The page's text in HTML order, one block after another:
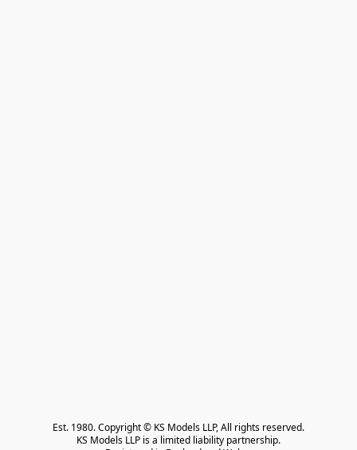
Est. 1980. Copyright © KS Models LLP, All rights reserved.
KS Models LLP is a limited liability partnership.